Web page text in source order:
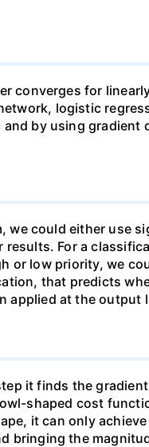
converges for
logistic
by using gradient
we could either use
For a
or low priority, we
that predicts
applied at the output
it finds the
shaped cost
it can only achieve
bringing the